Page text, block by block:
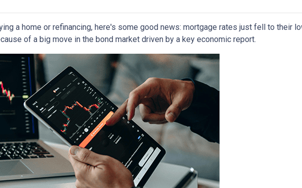
a home or refinancing, here's some good news: mortgage rates just fell to their
of a big move in the bond market driven by a key economic report.